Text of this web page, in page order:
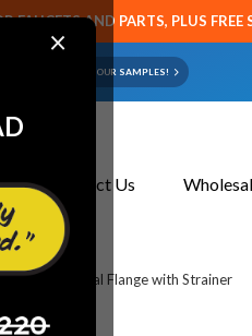
×
FAUCETS AND PARTS, PLUS
EMAIL US YOUR SAMPLES!
Contact Us
VB Disposal Flange with Strainer